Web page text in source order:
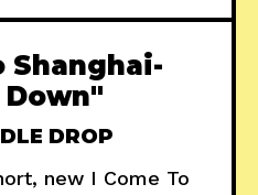
Shanghai-
DROP
new I Come To